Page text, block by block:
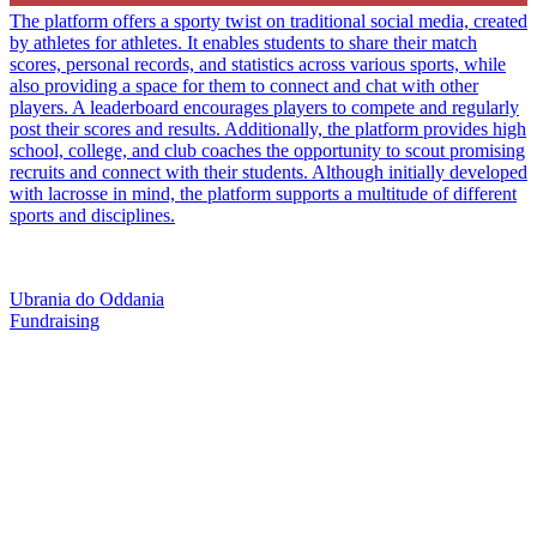
The platform offers a sporty twist on traditional social media, created
by athletes for athletes. It enables students to share their match
scores, personal records, and statistics across various sports, while
also providing a space for them to connect and chat with other
players. A leaderboard encourages players to compete and regularly
post their scores and results. Additionally, the platform provides high
school, college, and club coaches the opportunity to scout promising
recruits and connect with their students. Although initially developed
with lacrosse in mind, the platform supports a multitude of different
sports and disciplines.
Ubrania do Oddania
Fundraising